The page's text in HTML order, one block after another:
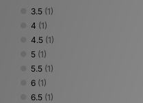
3.5 (1)
4 (1)
4.5 (1)
5 (1)
5.5 (1)
6 (1)
6.5 (1)